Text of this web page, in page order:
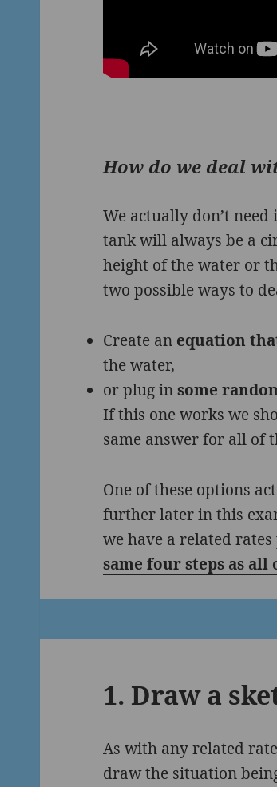
How do we deal
We actually don’t
tank will always be a
height of the water or
two possible ways to
Create an equation
the water,
or plug insome
If this one works we
same answer for all of
One of these options
further later in this
we have a related
same four steps as
1. Draw a
As with any related
draw the situation